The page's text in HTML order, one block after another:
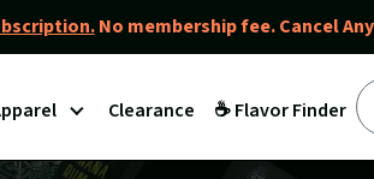
No membership fee. Cancel
Clearance ☕ Flavor Finder